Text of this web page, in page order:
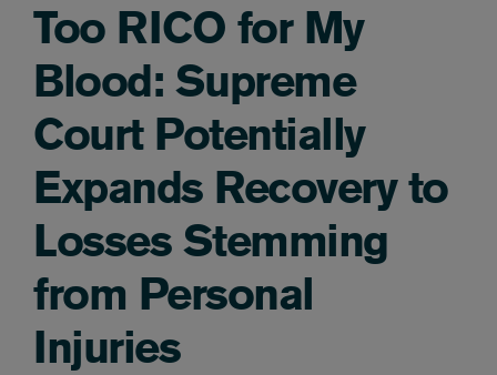
Too RICO for My
Blood: Supreme
Court Potentially
Expands Recovery to
Losses Stemming
from Personal
Injuries